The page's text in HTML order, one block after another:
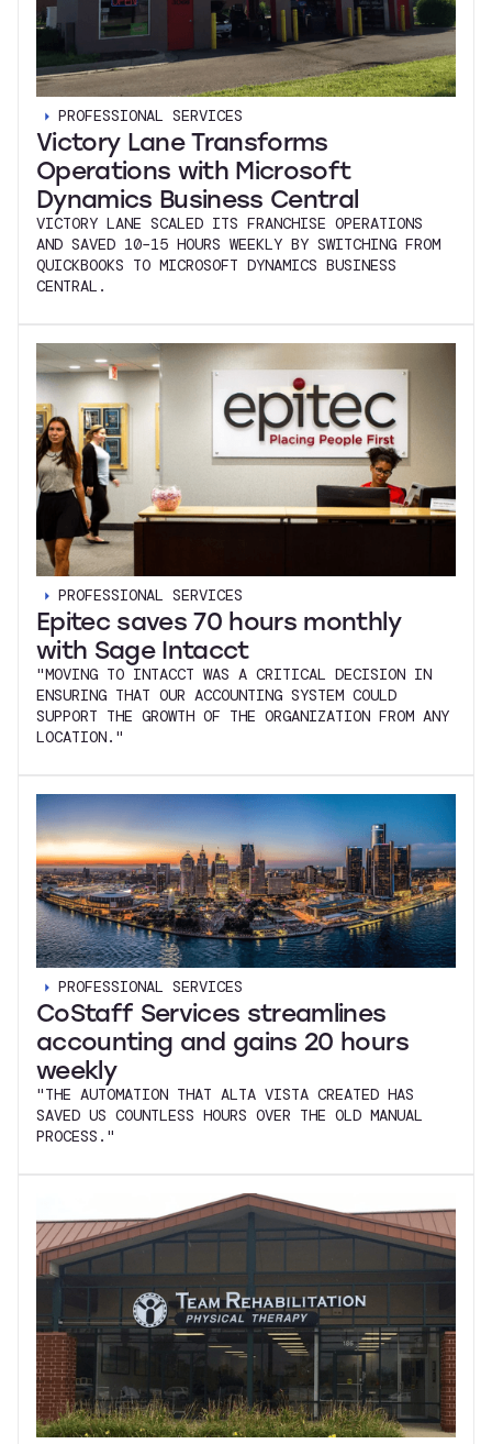
PROFESSIONAL SERVICES
Victory Lane Transforms
Operations with Microsoft
Dynamics Business Central
VICTORY LANE SCALED ITS FRANCHISE OPERATIONS
AND SAVED 10–15 HOURS WEEKLY BY SWITCHING FROM
QUICKBOOKS TO MICROSOFT DYNAMICS BUSINESS
CENTRAL.
PROFESSIONAL SERVICES
Epitec saves 70 hours monthly
with Sage Intacct
"MOVING TO INTACCT WAS A CRITICAL DECISION IN
ENSURING THAT OUR ACCOUNTING SYSTEM COULD
SUPPORT THE GROWTH OF THE ORGANIZATION FROM ANY
LOCATION."
PROFESSIONAL SERVICES
CoStaff Services streamlines
accounting and gains 20 hours
weekly
"THE AUTOMATION THAT ALTA VISTA CREATED HAS
SAVED US COUNTLESS HOURS OVER THE OLD MANUAL
PROCESS."